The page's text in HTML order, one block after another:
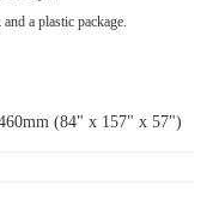
a plastic package.
(84" x 157" x 57")